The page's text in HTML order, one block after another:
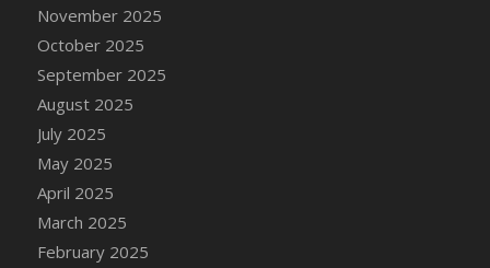
Slice
DFS Cake - White Chocolate and Berries
DFS Cake -Geo Heart
DFS Cake Amari
DFS Cake Down On The Farm
DFS Cake Mr Ice King Of The Farm
DFS Cake Slice Wedding
DFS Camp Side Chilli (eBento June 2022)
November 2025
October 2025
September 2025
August 2025
July 2025
May 2025
April 2025
March 2025
February 2025